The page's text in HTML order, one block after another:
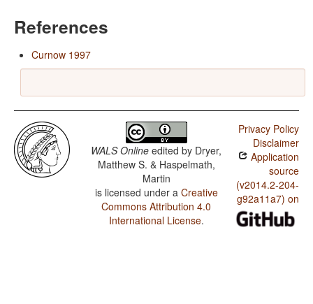
References
Curnow 1997
WALS Online edited by Dryer,
Matthew S. & Haspelmath,
Martin
is licensed under a Creative
Commons Attribution 4.0
International License.
Privacy Policy
Disclaimer
Application
source
(v2014.2-204-
g92a11a7) on